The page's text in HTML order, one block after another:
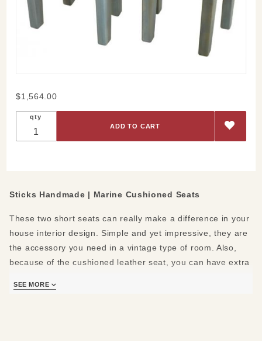
Purchase
Cushioned
Seats
$1,564.00
qty
Sticks Handmade | Marine Cushioned Seats
These two short seats can really make a difference in your
house interior design. Simple and yet impressive, they are
the accessory you need in a vintage type of room. Also,
because of the cushioned leather seat, you can have extra
children and adults, and also small enough to fit in the
SEE MORE